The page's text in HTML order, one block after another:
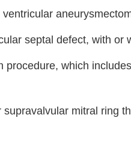
septal defect, with or
procedure, which
mitral ring